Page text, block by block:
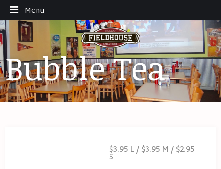
Menu
Bubble Tea
$3.95 L / $3.95 M / $2.95
S